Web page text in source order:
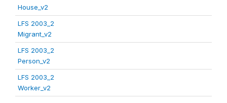
House_v2
LFS 2003_2
Migrant_v2
LFS 2003_2
Person_v2
LFS 2003_2
Worker_v2